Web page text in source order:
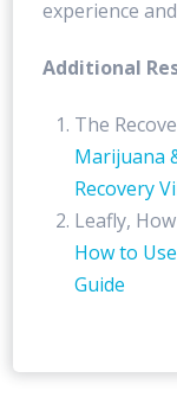
experience
Additional
The
Marijuana
Recovery
Leafly,
How to
Guide